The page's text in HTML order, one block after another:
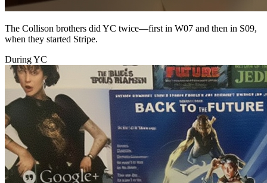
The Collison brothers did YC twice—first in W07 and then in S09,
when they started Stripe.
During YC